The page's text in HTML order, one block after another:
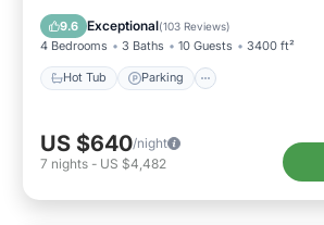
9.6 Exceptional(103 Reviews)
4 Bedrooms 3 Baths 10 Guests 3400 ft²
Hot Tub Parking
Kitchen
US $640/night
7 nights - US $4,482